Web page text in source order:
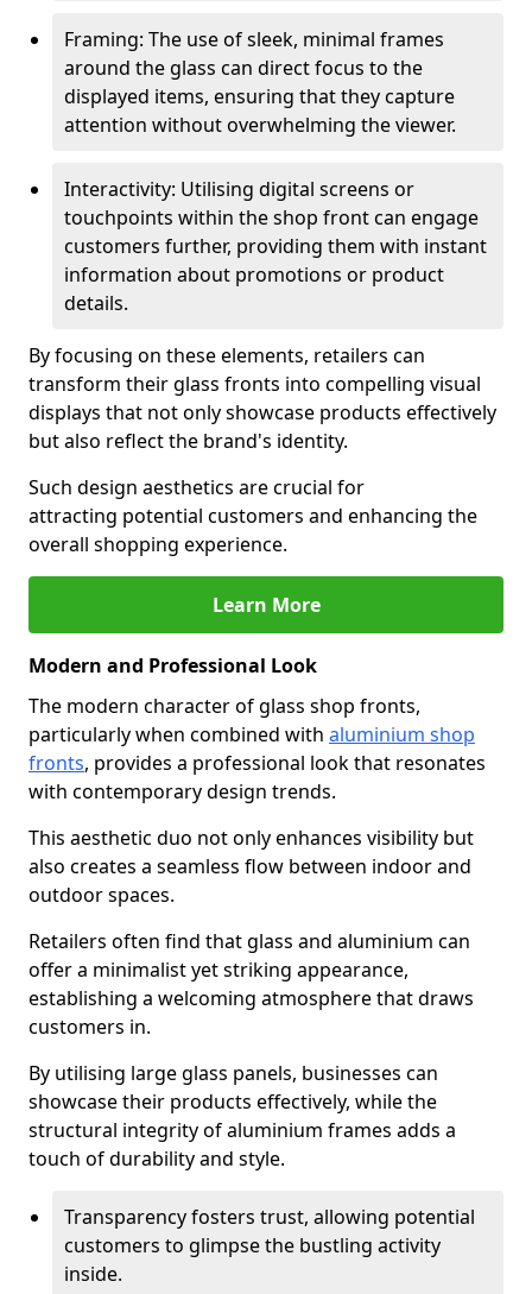
Framing: The use of sleek, minimal frames
around the glass can direct focus to the
displayed items, ensuring that they capture
attention without overwhelming the viewer.
Interactivity: Utilising digital screens or
touchpoints within the shop front can engage
customers further, providing them with instant
information about promotions or product
details.
By focusing on these elements, retailers can
transform their glass fronts into compelling visual
displays that not only showcase products effectively
but also reflect the brand's identity.
Such design aesthetics are crucial for
attracting potential customers and enhancing the
overall shopping experience.
Learn More
Modern and Professional Look
The modern character of glass shop fronts,
particularly when combined with aluminium shop
fronts, provides a professional look that resonates
with contemporary design trends.
This aesthetic duo not only enhances visibility but
also creates a seamless flow between indoor and
outdoor spaces.
Retailers often find that glass and aluminium can
offer a minimalist yet striking appearance,
establishing a welcoming atmosphere that draws
customers in.
By utilising large glass panels, businesses can
showcase their products effectively, while the
structural integrity of aluminium frames adds a
touch of durability and style.
Transparency fosters trust, allowing potential
customers to glimpse the bustling activity
inside.